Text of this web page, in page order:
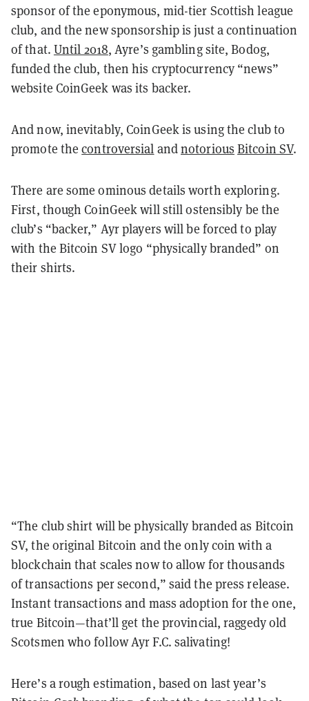
sponsor of the eponymous, mid-tier Scottish league
club, and the new sponsorship is just a continuation
of that. Until 2018, Ayre’s gambling site, Bodog,
funded the club, then his cryptocurrency “news”
website CoinGeek was its backer.
And now, inevitably, CoinGeek is using the club to
promote thecontroversial andnotorious Bitcoin SV.
There are some ominous details worth exploring.
First, though CoinGeek will still ostensibly be the
club’s “backer,” Ayr players will be forced to play
with the Bitcoin SV logo “physically branded” on
their shirts.
“The club shirt will be physically branded as Bitcoin
SV, the original Bitcoin and the only coin with a
blockchain that scales now to allow for thousands
of transactions per second,” said the press release.
Instant transactions and mass adoption for the one,
true Bitcoin—that’ll get the provincial, raggedy old
Scotsmen who follow Ayr F.C. salivating!
Here’s a rough estimation, based on last year’s